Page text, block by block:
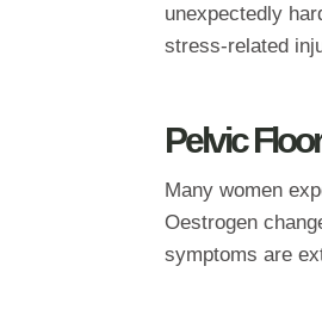
unexpectedly
stress‑related
Pelvic
Many women
Oestrogen
symptoms are